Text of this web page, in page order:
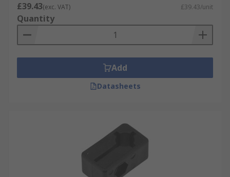
£39.43(exc. VAT) £39.43/unit
Quantity
Add
Datasheets